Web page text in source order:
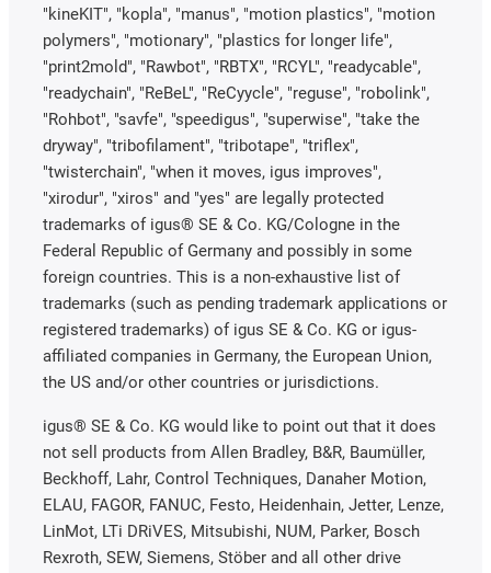
"kineKIT", "kopla", "manus", "motion plastics", "motion
polymers", "motionary", "plastics for longer life",
"print2mold", "Rawbot", "RBTX", "RCYL", "readycable",
"readychain", "ReBeL", "ReCyycle", "reguse", "robolink",
"Rohbot", "savfe", "speedigus", "superwise", "take the
dryway", "tribofilament", "tribotape", "triflex",
"twisterchain", "when it moves, igus improves",
"xirodur", "xiros" and "yes" are legally protected
trademarks of igus® SE & Co. KG/Cologne in the
Federal Republic of Germany and possibly in some
foreign countries. This is a non-exhaustive list of
trademarks (such as pending trademark applications or
registered trademarks) of igus SE & Co. KG or igus-
affiliated companies in Germany, the European Union,
the US and/or other countries or jurisdictions.
igus® SE & Co. KG would like to point out that it does
not sell products from Allen Bradley, B&R, Baumüller,
Beckhoff, Lahr, Control Techniques, Danaher Motion,
ELAU, FAGOR, FANUC, Festo, Heidenhain, Jetter, Lenze,
LinMot, LTi DRiVES, Mitsubishi, NUM, Parker, Bosch
Rexroth, SEW, Siemens, Stöber and all other drive